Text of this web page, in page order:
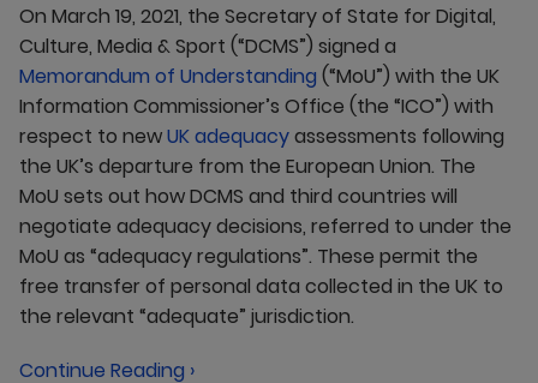
On March 19, 2021, the Secretary of State for Digital,
Culture, Media & Sport (“DCMS”) signed a
Memorandum of Understanding (“MoU”) with the UK
Information Commissioner’s Office (the “ICO”) with
respect to newUK adequacyassessments following
the UK’s departure from the European Union. The
MoU sets out how DCMS and third countries will
negotiate adequacy decisions, referred to under the
MoU as “adequacy regulations”. These permit the
free transfer of personal data collected in the UK to
the relevant “adequate” jurisdiction.
Continue Reading ›